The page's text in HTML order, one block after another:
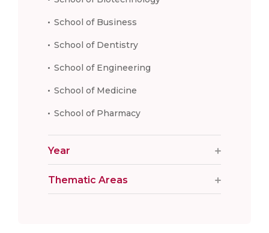
School of Business
School of Dentistry
School of Engineering
School of Medicine
School of Pharmacy
Year
Thematic Areas